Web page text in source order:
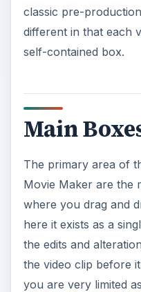
classic pre-
different in that each
self-contained box.
Main
The primary area of
Movie Maker are the
where you drag and
here it exists as a
the edits and
the video clip before
you are very limited